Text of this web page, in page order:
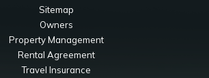
Room
Sitemap
Owners
Property Management
Rental Agreement
Travel Insurance